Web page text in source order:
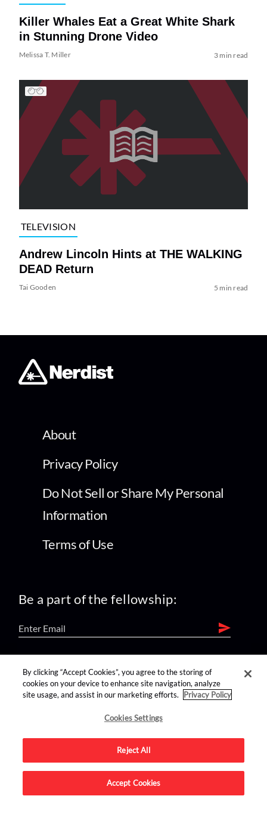
Killer Whales Eat a Great White Shark
in Stunning Drone Video
Melissa T. Miller 3 min read
TELEVISION
Andrew Lincoln Hints at THE WALKING
DEAD Return
Tai Gooden 5 min read
About
Privacy Policy
Do Not Sell or Share My Personal
Information
Terms of Use
Be a part of the fellowship:
find us on:
Advertise on this site.
By clicking “Accept Cookies”, you agree to the storing of
cookies on your device to enhance site navigation, analyze
site usage, and assist in our marketing efforts.
Privacy Policy
Cookies Settings
Reject All
Accept Cookies